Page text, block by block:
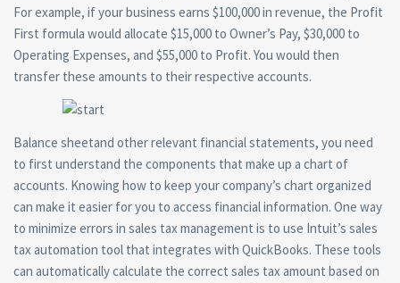
For example, if your business earns $100,000 in revenue, the Profit
First formula would allocate $15,000 to Owner’s Pay, $30,000 to
Operating Expenses, and $55,000 to Profit. You would then
transfer these amounts to their respective accounts.
Balance sheetand other relevant financial statements, you need
to first understand the components that make up a chart of
accounts. Knowing how to keep your company’s chart organized
can make it easier for you to access financial information. One way
to minimize errors in sales tax management is to use Intuit’s sales
tax automation tool that integrates with QuickBooks. These tools
can automatically calculate the correct sales tax amount based on